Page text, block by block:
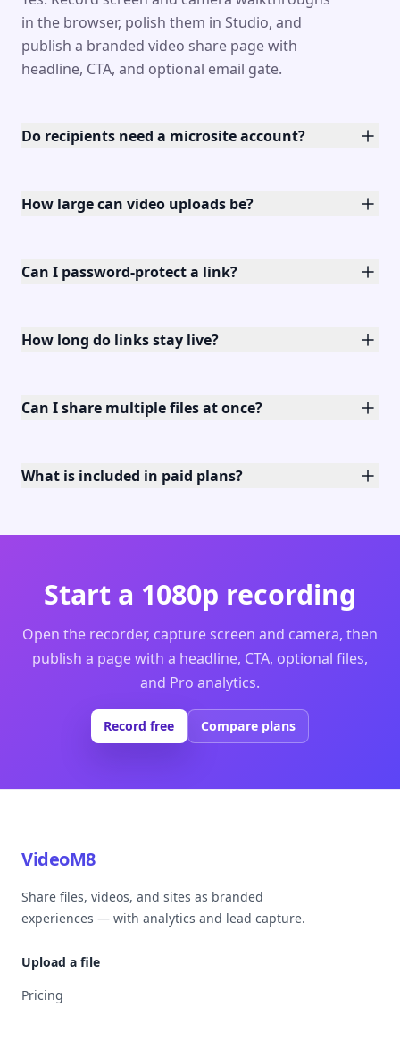
in the browser, polish them in Studio, and
publish a branded video share page with
headline, CTA, and optional email gate.
Do recipients need a microsite account?
How large can video uploads be?
Can I password-protect a link?
How long do links stay live?
Can I share multiple files at once?
What is included in paid plans?
Start a 1080p recording
Open the recorder, capture screen and camera, then
publish a page with a headline, CTA, optional files,
and Pro analytics.
Record free Compare plans
VideoM8
Share files, videos, and sites as branded
experiences — with analytics and lead capture.
Upload a file
Pricing